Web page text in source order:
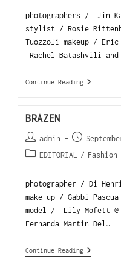
photographers / Jin
stylist / Rosie
Tuozzoli makeup /
Rachel Batashvili and
Continue Reading
BRAZEN
admin
EDITORIAL / Fashion
photographer / Di
make up / Gabbi
model / Lily Mofett
Fernanda Martin Del…
Continue Reading